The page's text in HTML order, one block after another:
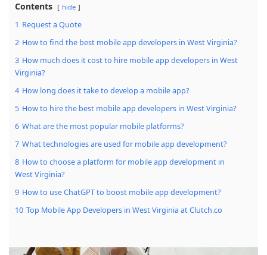
Contents hide
1 Request a Quote
2 How to find the best mobile app developers in West Virginia?
3 How much does it cost to hire mobile app developers in West
Virginia?
4 How long does it take to develop a mobile app?
5 How to hire the best mobile app developers in West Virginia?
6 What are the most popular mobile platforms?
7 What technologies are used for mobile app development?
8 How to choose a platform for mobile app development in
West Virginia?
9 How to use ChatGPT to boost mobile app development?
10 Top Mobile App Developers in West Virginia at Clutch.co